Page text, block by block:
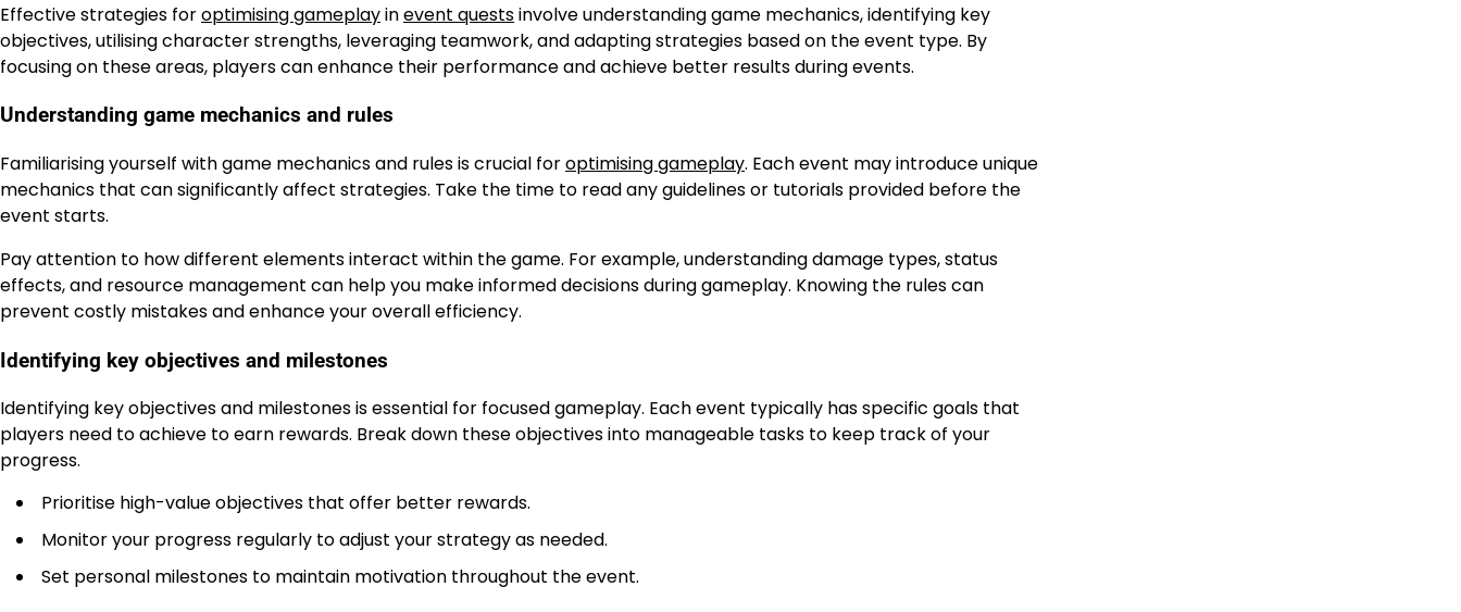
Effective strategies foroptimising gameplayinevent questsinvolve understanding game mechanics, identifying key
objectives, utilising character strengths, leveraging teamwork, and adapting strategies based on the event type. By
focusing on these areas, players can enhance their performance and achieve better results during events.
Understanding game mechanics and rules
Familiarising yourself with game mechanics and rules is crucial foroptimising gameplay. Each event may introduce unique
mechanics that can significantly affect strategies. Take the time to read any guidelines or tutorials provided before the
event starts.
Pay attention to how different elements interact within the game. For example, understanding damage types, status
effects, and resource management can help you make informed decisions during gameplay. Knowing the rules can
prevent costly mistakes and enhance your overall efficiency.
Identifying key objectives and milestones
Identifying key objectives and milestones is essential for focused gameplay. Each event typically has specific goals that
players need to achieve to earn rewards. Break down these objectives into manageable tasks to keep track of your
progress.
Prioritise high-value objectives that offer better rewards.
Monitor your progress regularly to adjust your strategy as needed.
Set personal milestones to maintain motivation throughout the event.